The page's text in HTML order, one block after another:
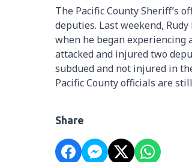
The Pacific County Sheriff’s
deputies. Last weekend,
when he began experiencing
attacked and injured two
subdued and not injured in
Pacific County officials are
Share